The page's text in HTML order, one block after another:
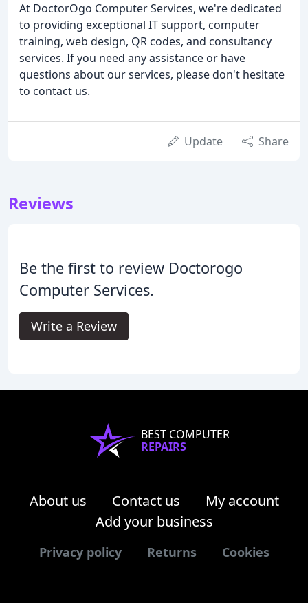
At DoctorOgo Computer Services, we're dedicated
to providing exceptional IT support, computer
training, web design, QR codes, and consultancy
services. If you need any assistance or have
questions about our services, please don't hesitate
to contact us.
Update Share
Reviews
Be the first to review Doctorogo
Computer Services.
Write a Review
BEST COMPUTER
REPAIRS
About us Contact us
My account
Add your business
Privacy policy Returns Cookies